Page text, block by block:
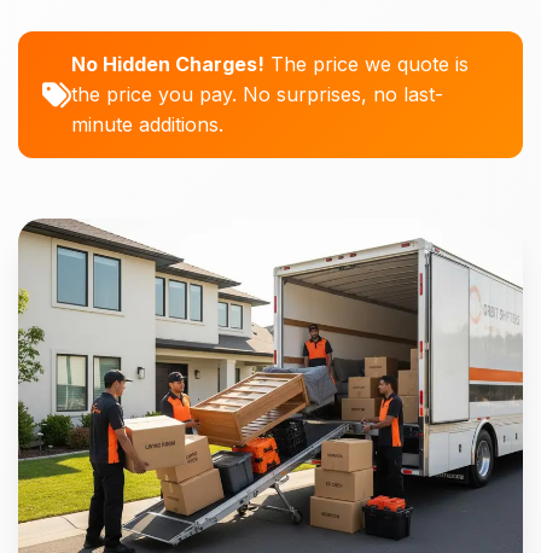
No Hidden Charges! The price we quote is
the price you pay. No surprises, no last-
minute additions.